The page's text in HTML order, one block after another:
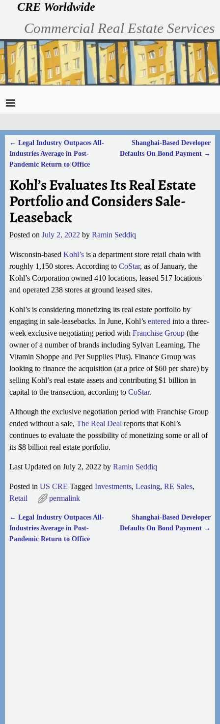
CRE Worldwide
Commercial Real Estate Services
Post navigation
← Legal Industry Outpaces All-
Industries Average in Post-
Pandemic Return to Office
Shanghai-Based Developer
Defaults On Bond Payment →
Kohl’s Evaluates Its Real Estate
Portfolio and Considers Sale-
Leaseback
Posted on July 2, 2022 by Ramin Seddiq
Wisconsin-based Kohl’sis a department store retail chain with
roughly 1,150 stores. According to CoStar, as of January, the
Kohl’s Corporation owned 410 locations, leased 517 locations
and operated 238 stores at ground leased sites.
Kohl’s is considering monetizing its real estate portfolio by
engaging in sale-leasebacks. In June, Kohl’s entered into a three-
week exclusive negotiating period with Franchise Group(the
owner of a number of brands including Sylvan Learning, The
Vitamin Shoppe and Pet Supplies Plus). Finance Group was
looking to finance the acquisition (at a price of $60 per share) by
selling Kohl’s real estate assets and contributing $1 billion in
capital to the transaction, according to CoStar.
Although the exclusive negotiation period with Franchise Group
ended without a sale, The Real Deal reports that Kohl’s
continues to evaluate the possibility of monetizing some or all of
its $8 billion real estate portfolio.
Last Updated on July 2, 2022 by Ramin Seddiq
Posted in US CRE Tagged Investments, Leasing, RE Sales,
Retail
permalink
Post navigation
← Legal Industry Outpaces All-
Industries Average in Post-
Pandemic Return to Office
Shanghai-Based Developer
Defaults On Bond Payment →